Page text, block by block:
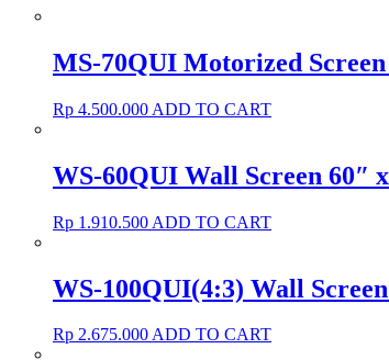
MS-70QUI Motorized Screen
Rp 4.500.000 ADD TO CART
WS-60QUI Wall Screen 60″
Rp 1.910.500 ADD TO CART
WS-100QUI(4:3) Wall
Rp 2.675.000ADD TO CART